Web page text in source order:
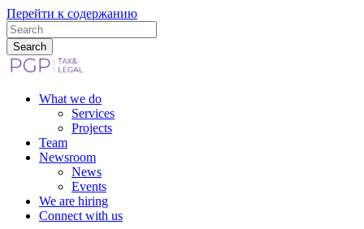
Перейти к содержанию
What we do
Services
Projects
Team
Newsroom
News
Events
We are hiring
Connect with us